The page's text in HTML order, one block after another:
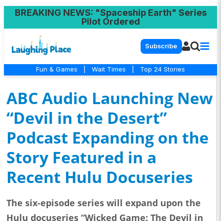
BREAKING NEWS: "Spaceship Earth" Series
Pilot Ordered
Subscribe
Fun & Games Wait Times Top 24 Stories
ABC Audio Launching New
“Devil in the Desert”
Podcast Expanding on the
Story Featured in a
Recent Hulu Docuseries
The six-episode series will expand upon the
Hulu docuseries “Wicked Game: The Devil in